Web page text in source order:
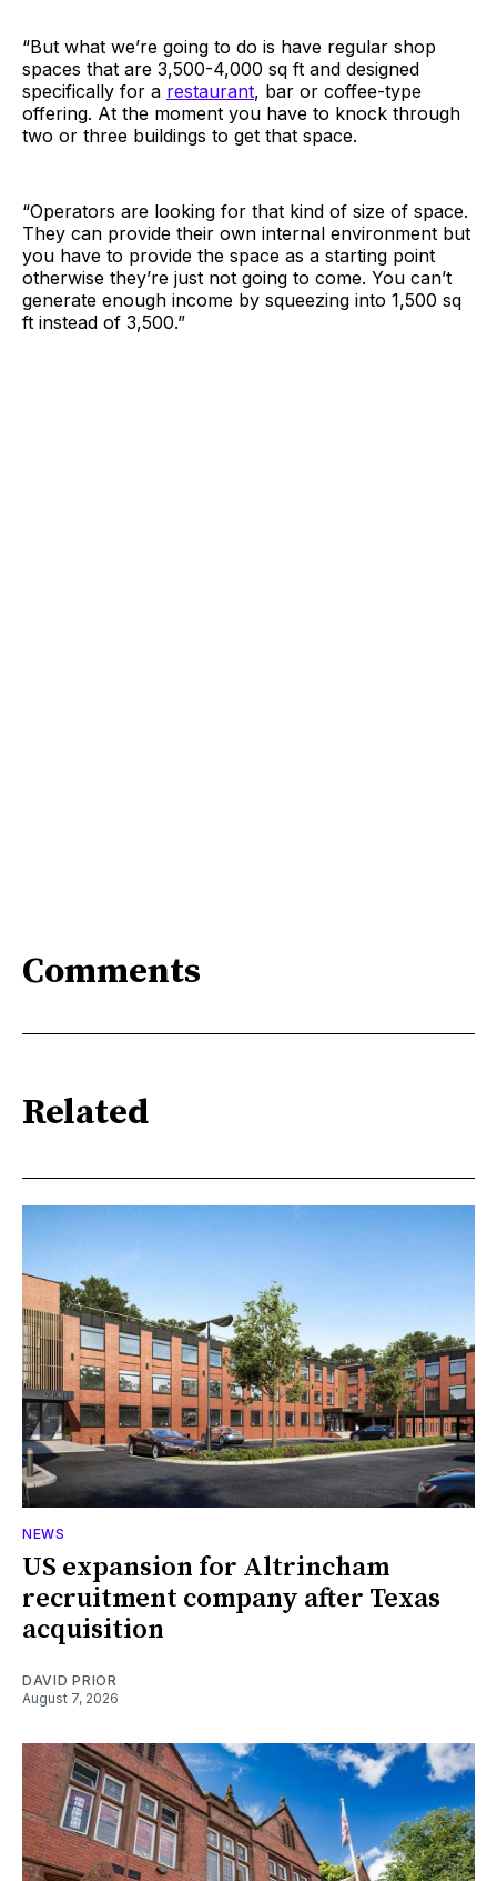
“But what we’re going to do is have regular shop
spaces that are 3,500-4,000 sq ft and designed
specifically for a restaurant, bar or coffee-type
offering. At the moment you have to knock through
two or three buildings to get that space.
“Operators are looking for that kind of size of space.
They can provide their own internal environment but
you have to provide the space as a starting point
otherwise they’re just not going to come. You can’t
generate enough income by squeezing into 1,500 sq
ft instead of 3,500.”
Comments
Related
NEWS
US expansion for Altrincham
recruitment company after Texas
acquisition
DAVID PRIOR
August 7, 2026